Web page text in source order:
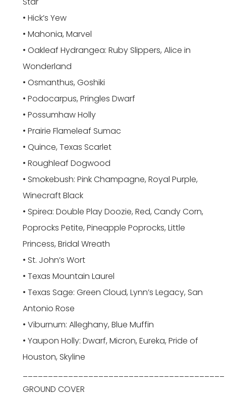
• Hick’s Yew
• Mahonia, Marvel
• Oakleaf Hydrangea: Ruby Slippers, Alice in
Wonderland
• Osmanthus, Goshiki
• Podocarpus, Pringles Dwarf
• Possumhaw Holly
• Prairie Flameleaf Sumac
• Quince, Texas Scarlet
• Roughleaf Dogwood
• Smokebush: Pink Champagne, Royal Purple,
Winecraft Black
• Spirea: Double Play Doozie, Red, Candy Corn,
Poprocks Petite, Pineapple Poprocks, Little
Princess, Bridal Wreath
• St. John’s Wort
• Texas Mountain Laurel
• Texas Sage: Green Cloud, Lynn’s Legacy, San
Antonio Rose
• Viburnum: Alleghany, Blue Muffin
• Yaupon Holly: Dwarf, Micron, Eureka, Pride of
Houston, Skyline
GROUND COVER